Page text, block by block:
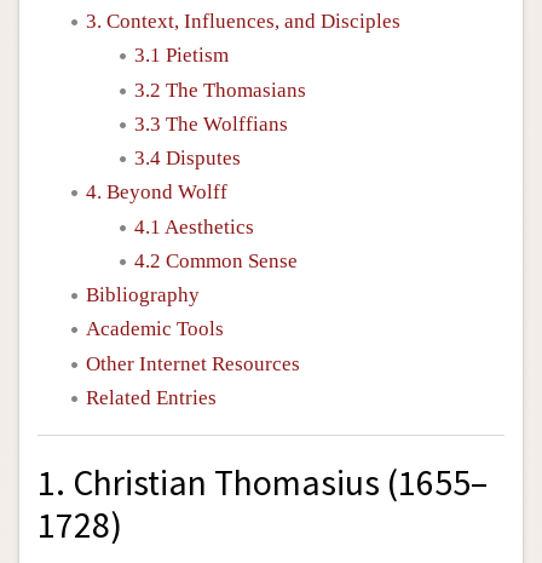
3. Context, Influences, and Disciples
3.1 Pietism
3.2 The Thomasians
3.3 The Wolffians
3.4 Disputes
4. Beyond Wolff
4.1 Aesthetics
4.2 Common Sense
Bibliography
Academic Tools
Other Internet Resources
Related Entries
1. Christian Thomasius (1655–
1728)